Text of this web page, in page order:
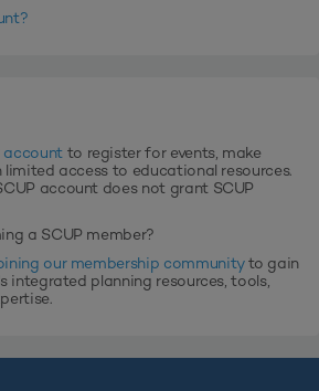
accountto register for events, make
limited access to educational resources.
account does not grant SCUP
a SCUP member?
our membership communityto gain
integrated planning resources, tools,